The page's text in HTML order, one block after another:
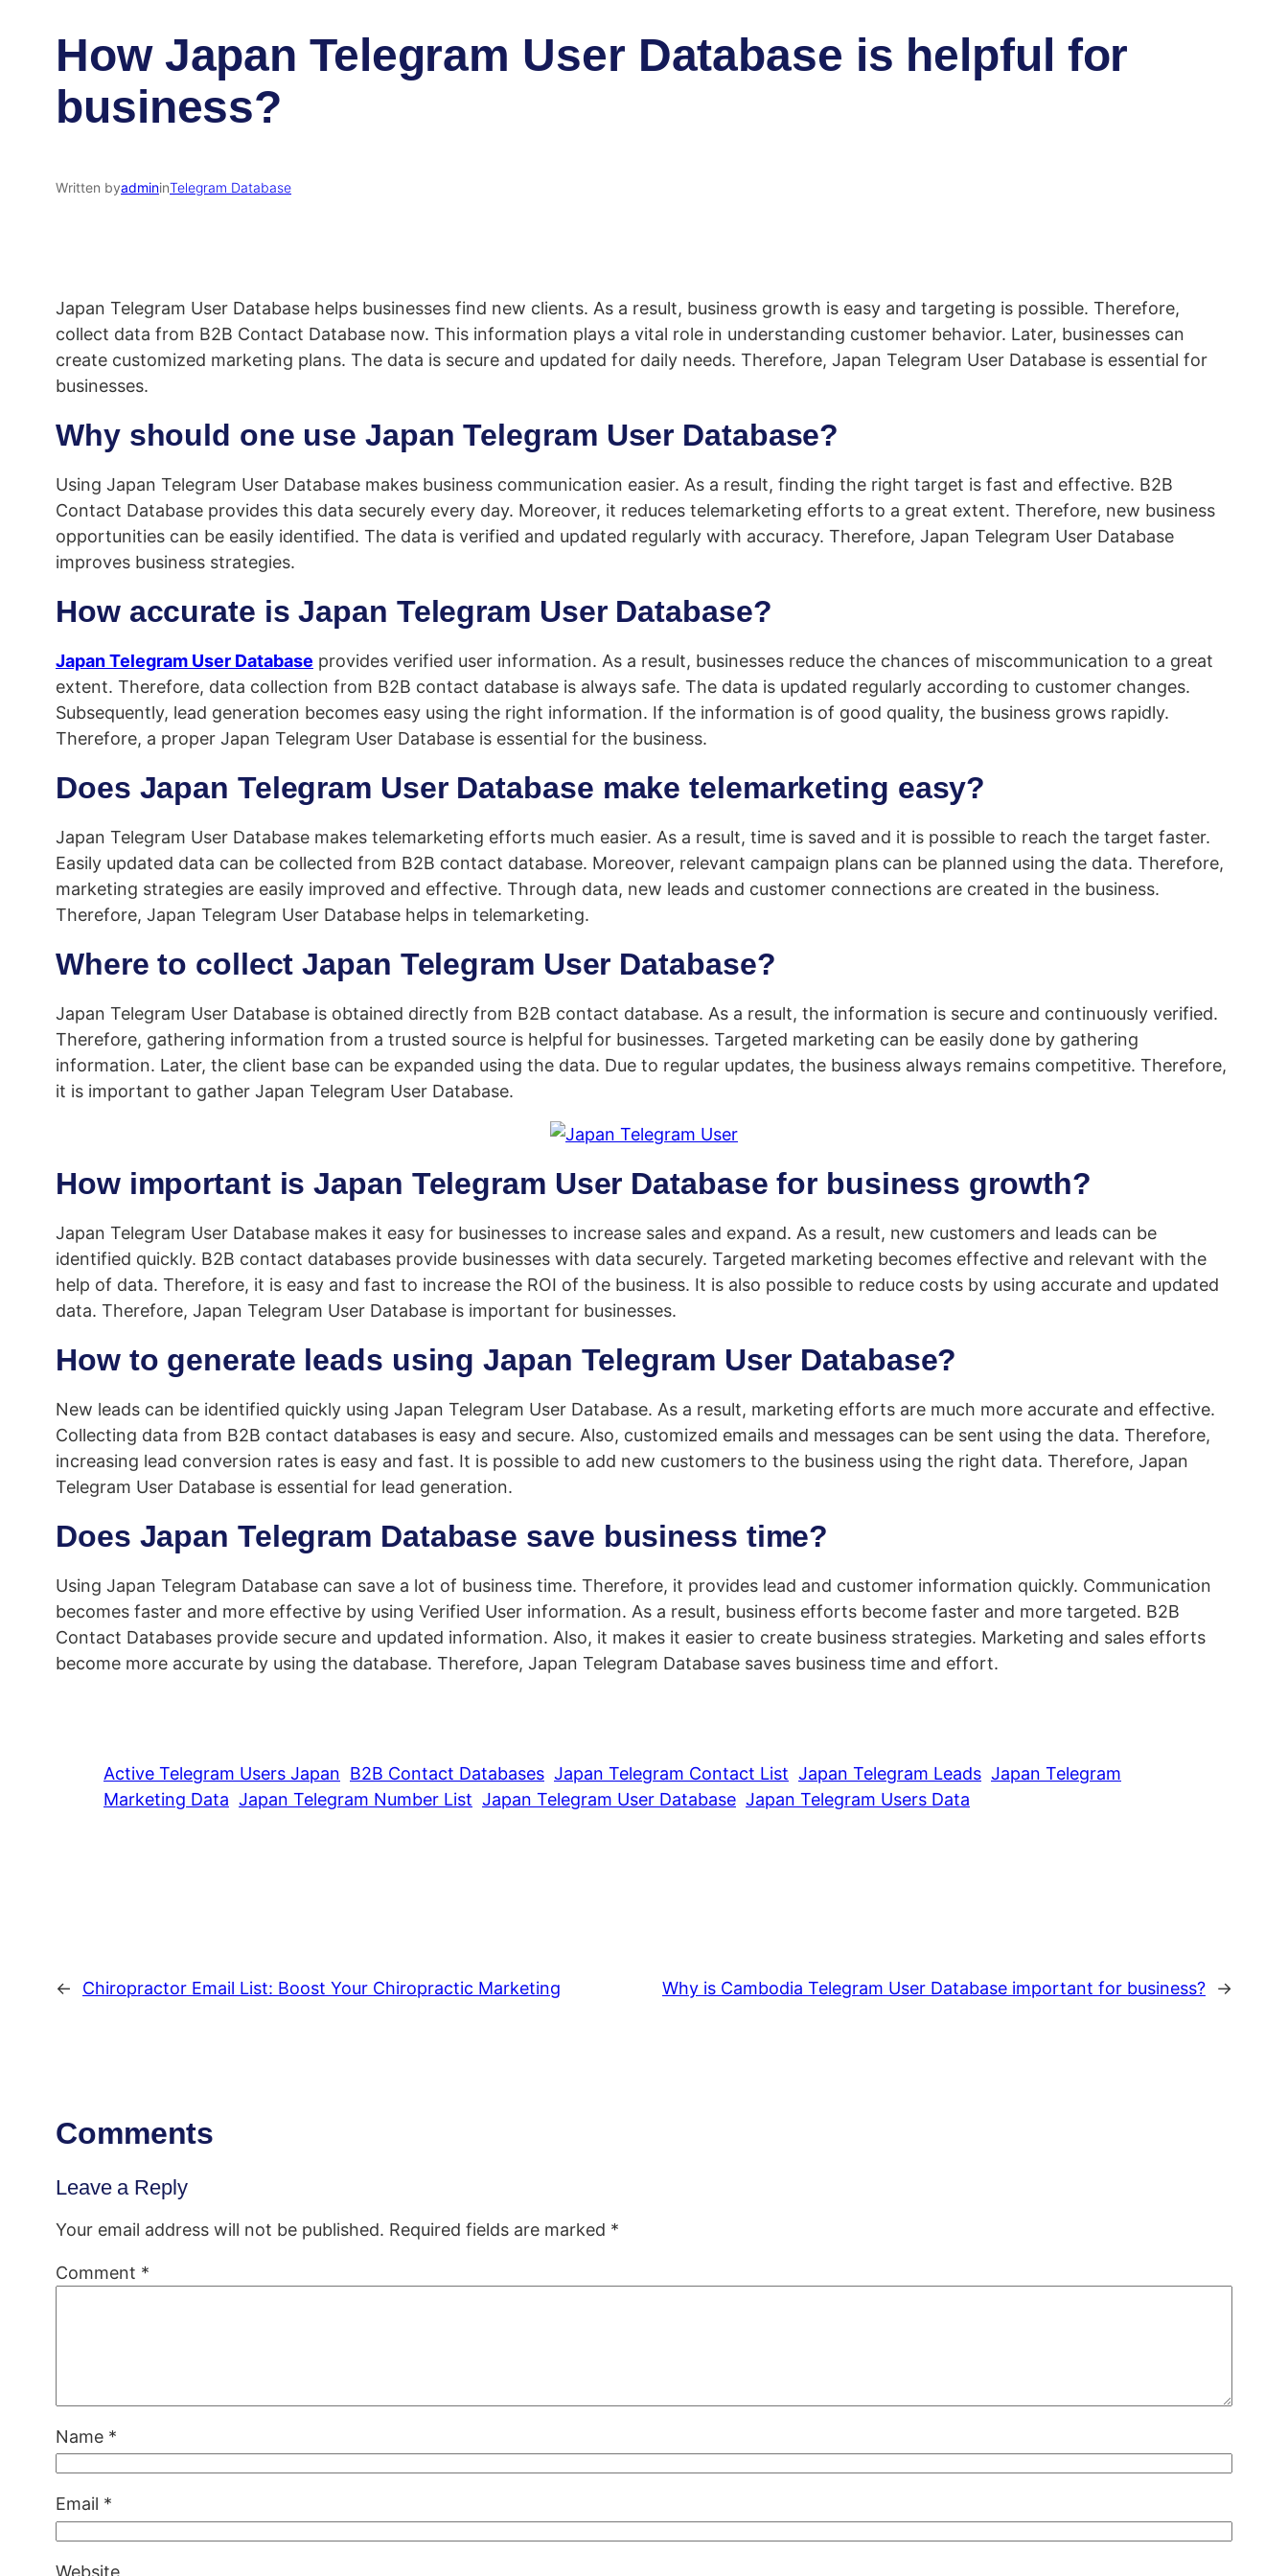
How Japan Telegram User Database is helpful for
business?
Written byadmininTelegram Database​
Japan Telegram User Database helps businesses find new clients. As a result, business growth is easy and targeting is possible. Therefore,
collect data from B2B Contact Database now. This information plays a vital role in understanding customer behavior. Later, businesses can
create customized marketing plans. The data is secure and updated for daily needs. Therefore, Japan Telegram User Database is essential for
businesses.
Why should one use Japan Telegram User Database?
Using Japan Telegram User Database makes business communication easier. As a result, finding the right target is fast and effective. B2B
Contact Database provides this data securely every day. Moreover, it reduces telemarketing efforts to a great extent. Therefore, new business
opportunities can be easily identified. The data is verified and updated regularly with accuracy. Therefore, Japan Telegram User Database
improves business strategies.
How accurate is Japan Telegram User Database?
Japan Telegram User Database provides verified user information. As a result, businesses reduce the chances of miscommunication to a great
extent. Therefore, data collection from B2B contact database is always safe. The data is updated regularly according to customer changes.
Subsequently, lead generation becomes easy using the right information. If the information is of good quality, the business grows rapidly.
Therefore, a proper Japan Telegram User Database is essential for the business.
Does Japan Telegram User Database make telemarketing easy?
Japan Telegram User Database makes telemarketing efforts much easier. As a result, time is saved and it is possible to reach the target faster.
Easily updated data can be collected from B2B contact database. Moreover, relevant campaign plans can be planned using the data. Therefore,
marketing strategies are easily improved and effective. Through data, new leads and customer connections are created in the business.
Therefore, Japan Telegram User Database helps in telemarketing.
Where to collect Japan Telegram User Database?
Japan Telegram User Database is obtained directly from B2B contact database. As a result, the information is secure and continuously verified.
Therefore, gathering information from a trusted source is helpful for businesses. Targeted marketing can be easily done by gathering
information. Later, the client base can be expanded using the data. Due to regular updates, the business always remains competitive. Therefore,
it is important to gather Japan Telegram User Database.
How important is Japan Telegram User Database for business growth?
Japan Telegram User Database makes it easy for businesses to increase sales and expand. As a result, new customers and leads can be
identified quickly. B2B contact databases provide businesses with data securely. Targeted marketing becomes effective and relevant with the
help of data. Therefore, it is easy and fast to increase the ROI of the business. It is also possible to reduce costs by using accurate and updated
data. Therefore, Japan Telegram User Database is important for businesses.
How to generate leads using Japan Telegram User Database?
New leads can be identified quickly using Japan Telegram User Database. As a result, marketing efforts are much more accurate and effective.
Collecting data from B2B contact databases is easy and secure. Also, customized emails and messages can be sent using the data. Therefore,
increasing lead conversion rates is easy and fast. It is possible to add new customers to the business using the right data. Therefore, Japan
Telegram User Database is essential for lead generation.
Does Japan Telegram Database save business time?
Using Japan Telegram Database can save a lot of business time. Therefore, it provides lead and customer information quickly. Communication
becomes faster and more effective by using Verified User information. As a result, business efforts become faster and more targeted. B2B
Contact Databases provide secure and updated information. Also, it makes it easier to create business strategies. Marketing and sales efforts
become more accurate by using the database. Therefore, Japan Telegram Database saves business time and effort.
Active Telegram Users Japan B2B Contact Databases Japan Telegram Contact List Japan Telegram Leads Japan Telegram
Marketing Data Japan Telegram Number List Japan Telegram User Database Japan Telegram Users Data
← Chiropractor Email List: Boost Your Chiropractic Marketing Why is Cambodia Telegram User Database important for business? →
Comments
Leave a Reply
Your email address will not be published. Required fields are marked *
Comment *
Name *
Email *
Website